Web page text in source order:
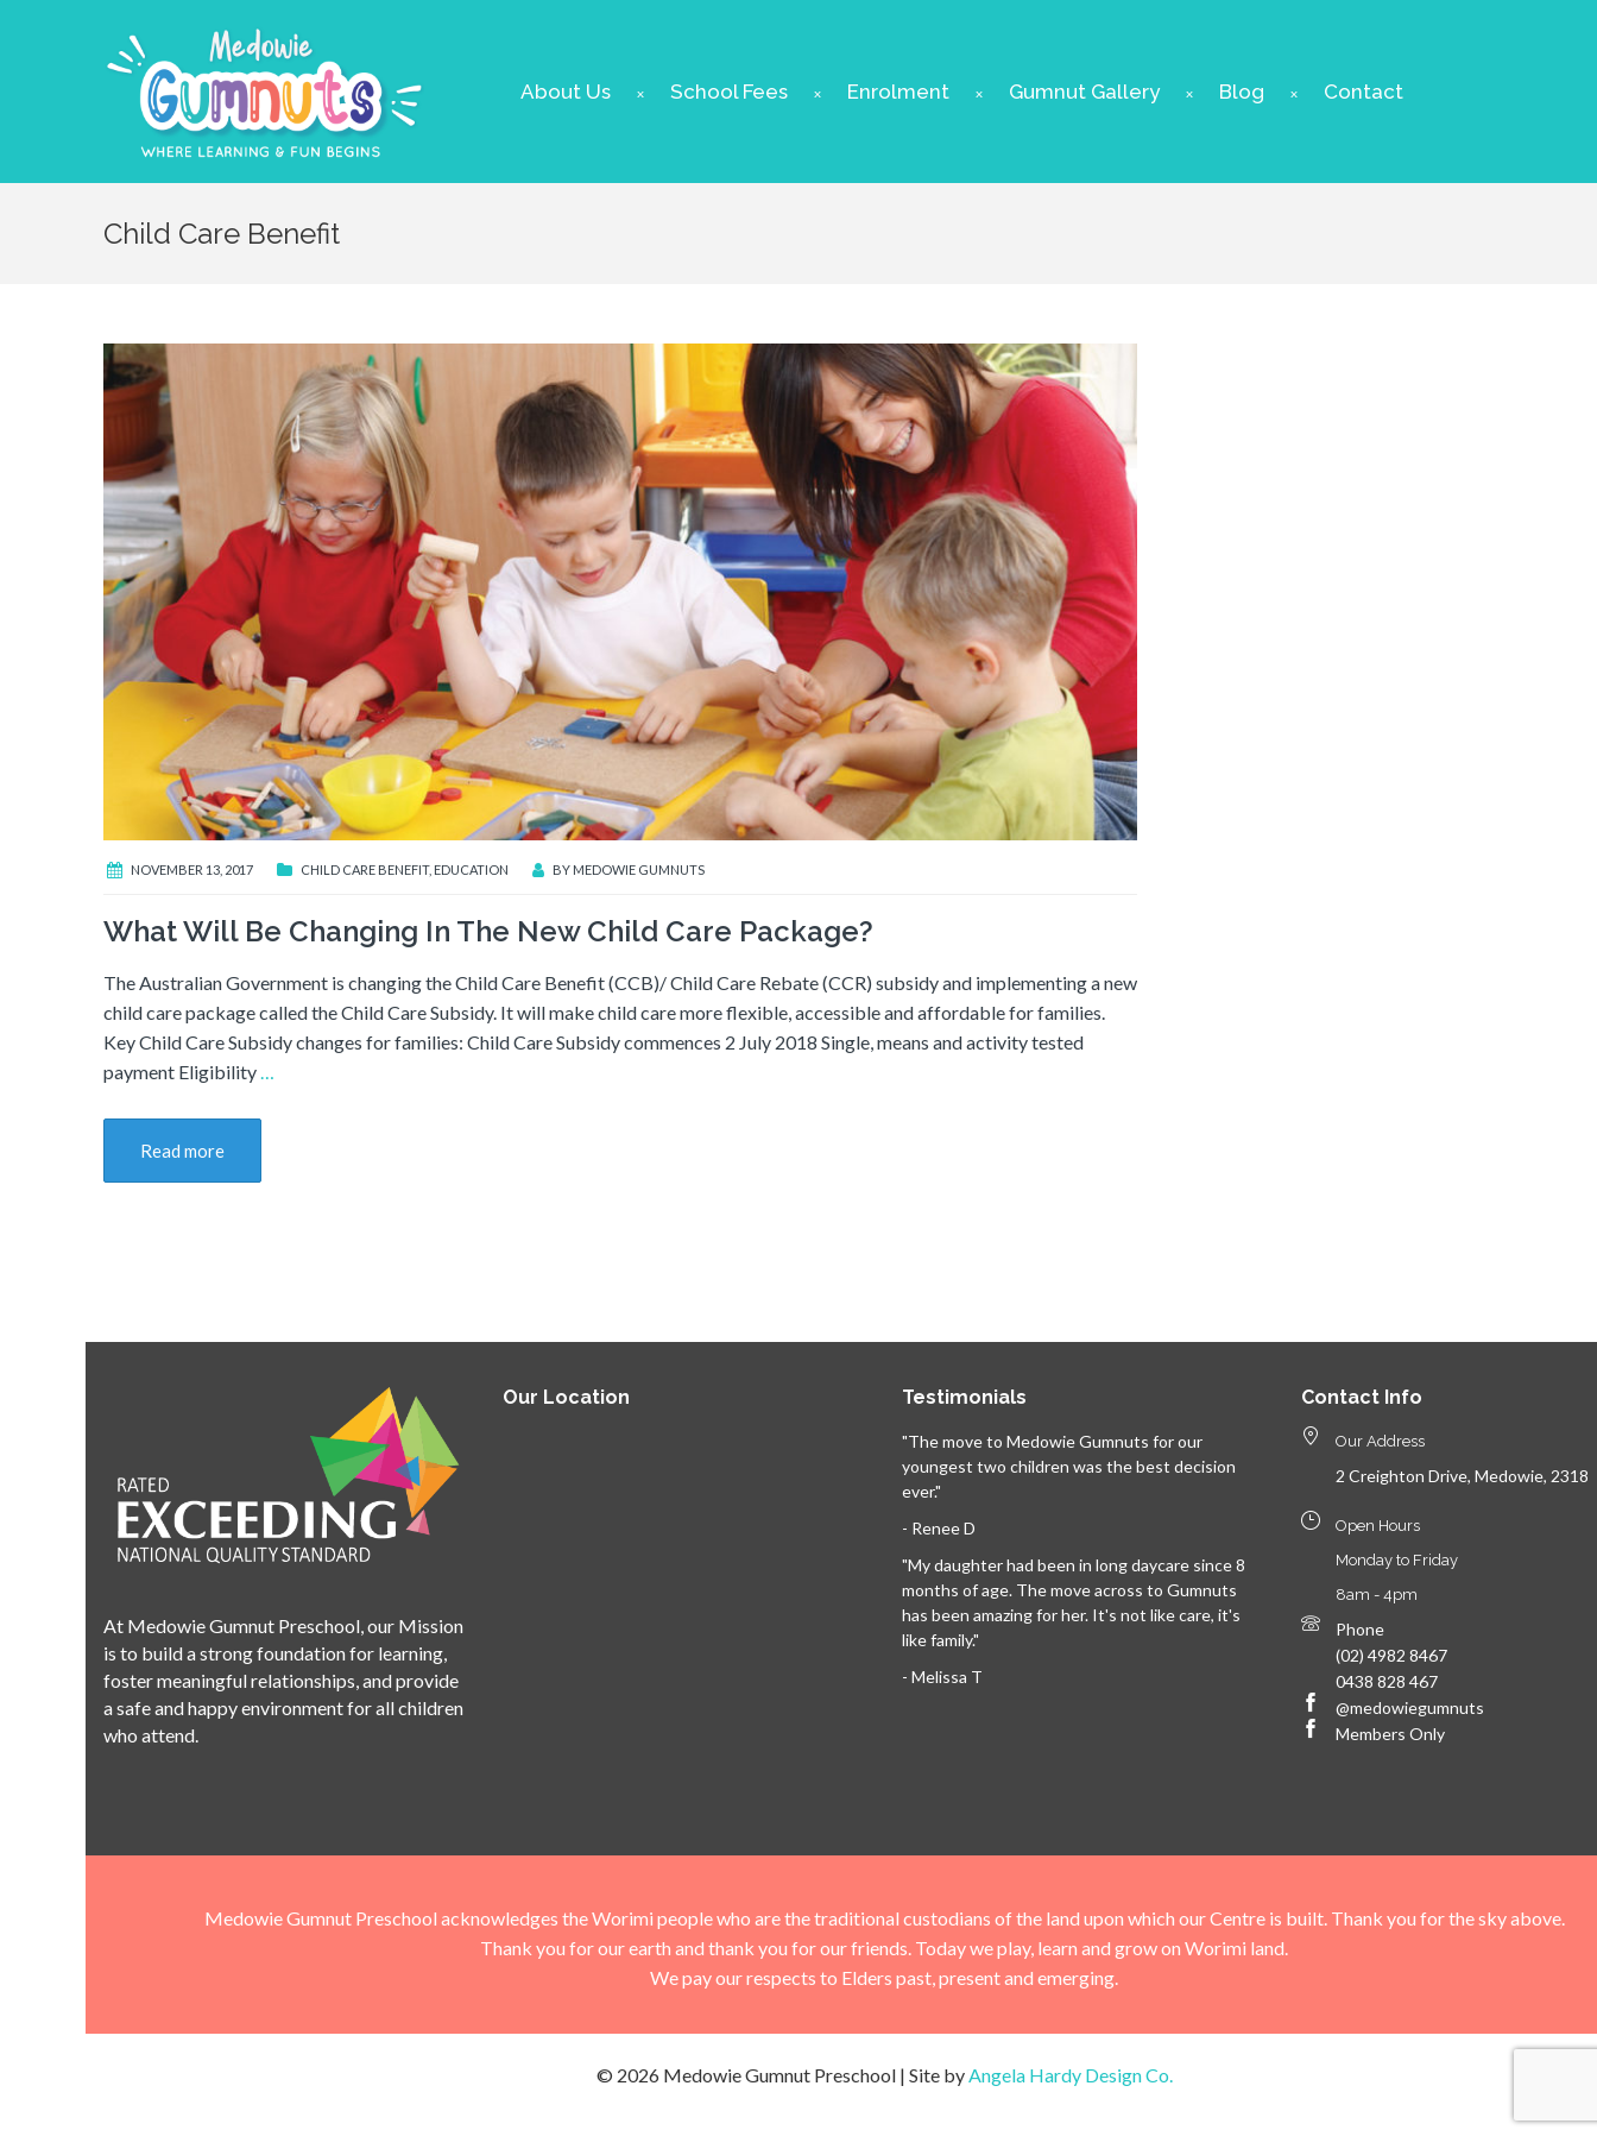
About Us School Fees Enrolment Gumnut Gallery Blog Contact
Child Care Benefit
NOVEMBER 13, 2017 CHILD CARE BENEFIT, EDUCATION BY MEDOWIE GUMNUTS
What Will Be Changing In The New Child Care Package?
The Australian Government is changing the Child Care Benefit (CCB)/ Child Care Rebate (CCR) subsidy and implementing a new
child care package called the Child Care Subsidy. It will make child care more flexible, accessible and affordable for families.
Key Child Care Subsidy changes for families: Child Care Subsidy commences 2 July 2018 Single, means and activity tested
payment Eligibility…
Read more
At Medowie Gumnut Preschool, our Mission
is to build a strong foundation for learning,
foster meaningful relationships, and provide
a safe and happy environment for all children
who attend.
Our Location Testimonials
"The move to Medowie Gumnuts for our
youngest two children was the best decision
ever."
- Renee D
"My daughter had been in long daycare since 8
months of age. The move across to Gumnuts
has been amazing for her. It's not like care, it's
like family."
- Melissa T
Contact Info
Our Address
2 Creighton Drive, Medowie, 2318
Open Hours
Monday to Friday
8am - 4pm
Phone
(02) 4982 8467
0438 828 467
@medowiegumnuts
Members Only
Medowie Gumnut Preschool acknowledges the Worimi people who are the traditional custodians of the land upon which our Centre is built. Thank you for the sky above.
Thank you for our earth and thank you for our friends. Today we play, learn and grow on Worimi land.
We pay our respects to Elders past, present and emerging.
© 2026 Medowie Gumnut Preschool | Site byAngela Hardy Design Co.